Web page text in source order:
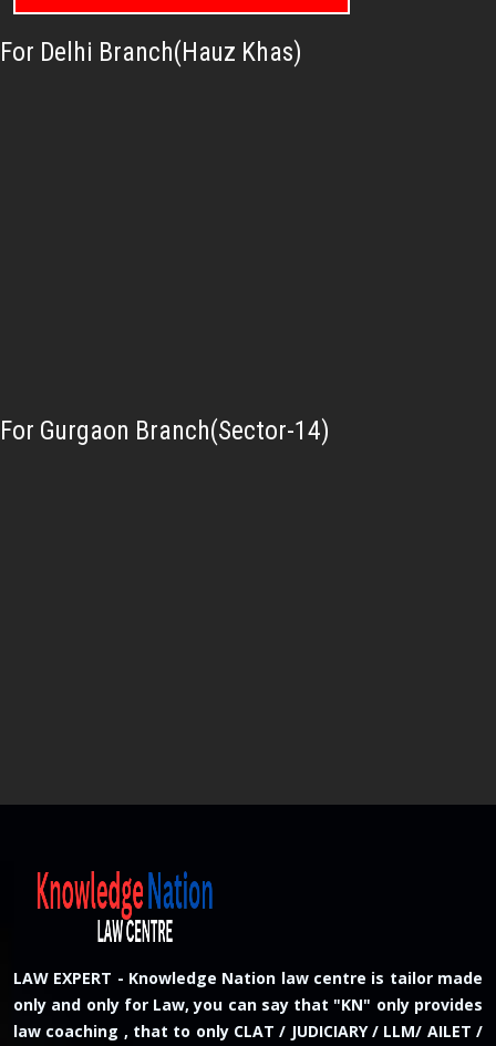
For Delhi Branch(Hauz Khas)
For Gurgaon Branch(Sector-14)
LAW EXPERT - Knowledge Nation law centre is tailor made
only and only for Law, you can say that "KN" only provides
law coaching , that to only CLAT / JUDICIARY / LLM/ AILET /